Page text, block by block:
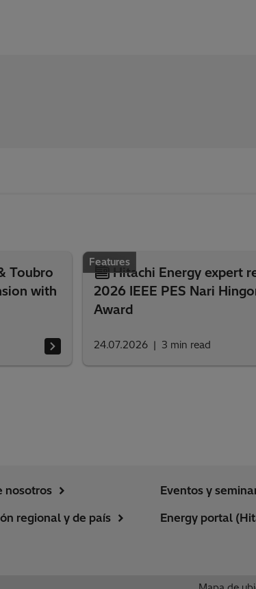
Toubro
with
Features
Hitachi Energy expert
2026 IEEE PES Nari
Award
24.07.2026 3 min read
nosotros
regional y de país
Eventos y
Energy portal